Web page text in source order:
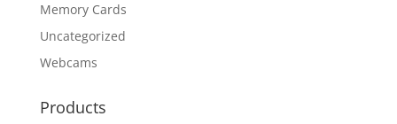
Memory Cards
Uncategorized
Webcams
Products